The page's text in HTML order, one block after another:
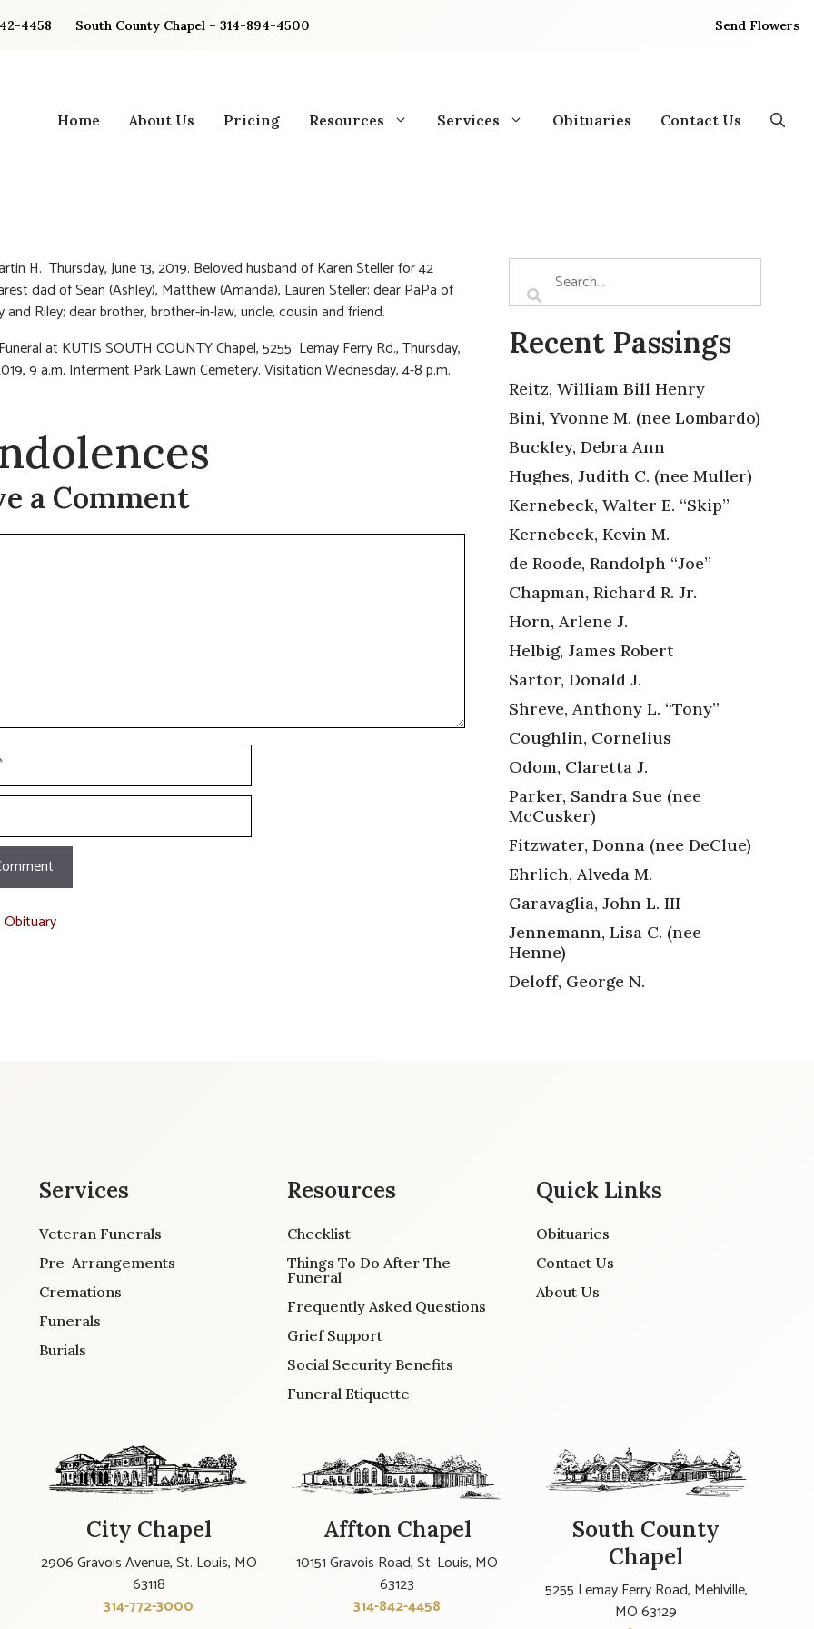
4458 South County Chapel – 314-894-4500 Send Flowers
Home About Us Pricing Resources Services Obituaries Contact Us
H. Thursday, June 13, 2019. Beloved husband of Karen Steller for 42
dad of Sean (Ashley), Matthew (Amanda), Lauren Steller; dear PaPa of
and Riley; dear brother, brother-in-law, uncle, cousin and friend.
at KUTIS SOUTH COUNTY Chapel, 5255 Lemay Ferry Rd., Thursday,
9 a.m. Interment Park Lawn Cemetery. Visitation Wednesday, 4-8 p.m.
a Comment
Recent Passings
Reitz, William Bill Henry
Bini, Yvonne M. (nee Lombardo)
Buckley, Debra Ann
Hughes, Judith C. (nee Muller)
Kernebeck, Walter E. “Skip”
Kernebeck, Kevin M.
de Roode, Randolph “Joe”
Chapman, Richard R. Jr.
Horn, Arlene J.
Helbig, James Robert
Sartor, Donald J.
Shreve, Anthony L. “Tony”
Coughlin, Cornelius
Odom, Claretta J.
Parker, Sandra Sue (nee
McCusker)
Fitzwater, Donna (nee DeClue)
Ehrlich, Alveda M.
Garavaglia, John L. III
Jennemann, Lisa C. (nee
Henne)
Deloff, George N.
Services
Veteran Funerals
Pre-Arrangements
Cremations
Funerals
Burials
Resources
Checklist
Things To Do After The
Funeral
Frequently Asked Questions
Grief Support
Social Security Benefits
Funeral Etiquette
Quick Links
Obituaries
Contact Us
About Us
City Chapel
2906 Gravois Avenue, St. Louis, MO
63118
314-772-3000
Affton Chapel
10151 Gravois Road, St. Louis, MO
63123
314-842-4458
South County
Chapel
5255 Lemay Ferry Road, Mehlville,
MO 63129